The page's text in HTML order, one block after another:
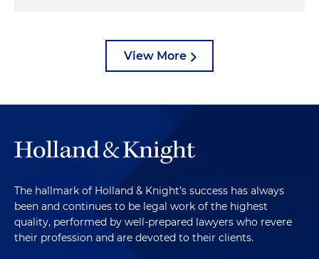
View More
The hallmark of Holland & Knight's success has always
been and continues to be legal work of the highest
quality, performed by well-prepared lawyers who revere
their profession and are devoted to their clients.